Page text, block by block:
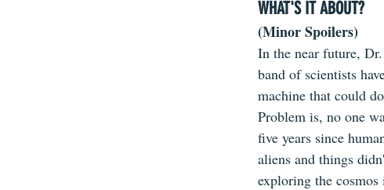
WHAT'S IT ABOUT?
(Minor Spoilers)
In the near future,
band of scientists
machine that could
Problem is, no one
five years since
aliens and things
exploring the